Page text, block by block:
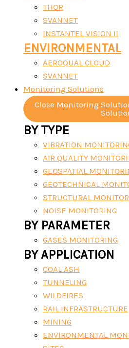
THOR
SVANNET
INSTANTEL VISION II
ENVIRONMENTAL
AEROQUAL CLOUD
SVANNET
Monitoring Solutions
Close Monitoring
BY TYPE
VIBRATION
AIR QUALITY
GEOSPATIAL
GEOTECHNICAL
STRUCTURAL
NOISE MONITORING
BY PARAMETER
GASES MONITORING
BY APPLICATION
COAL ASH
TUNNELING
WILDFIRES
RAIL INFRASTRUCTURE
MINING
ENVIRONMENTAL